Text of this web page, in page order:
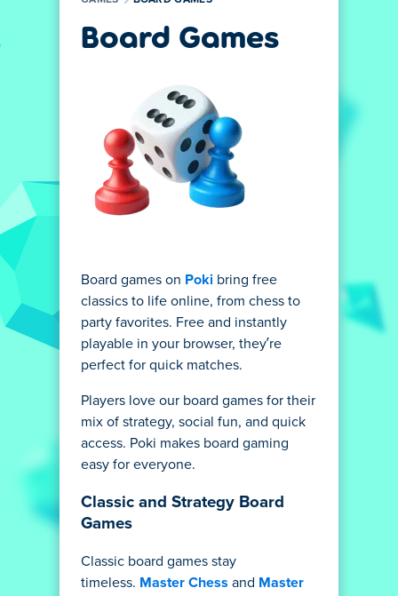
Board Games
Board games on Poki bring free
classics to life online, from chess to
party favorites. Free and instantly
playable in your browser, they’re
perfect for quick matches.
Players love our board games for their
mix of strategy, social fun, and quick
access. Poki makes board gaming
easy for everyone.
Classic and Strategy Board
Games
Classic board games stay
timeless. Master Chess and Master